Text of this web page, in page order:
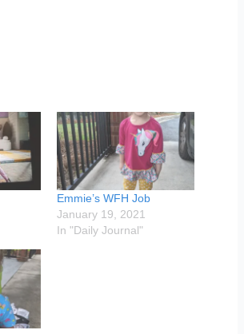
Emmie’s WFH Job
January 19, 2021
In "Daily Journal"